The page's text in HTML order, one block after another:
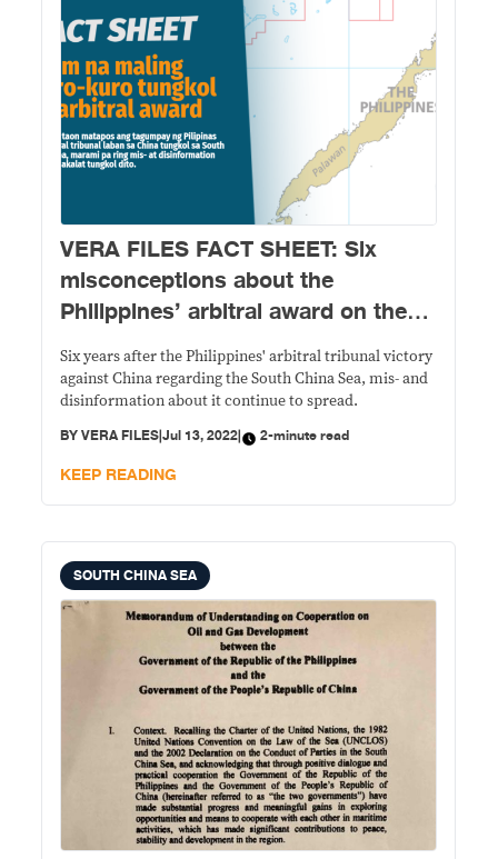
VERA FILES FACT SHEET: Six
misconceptions about the
Philippines’ arbitral award on the
South China Sea
Six years after the Philippines' arbitral tribunal victory
against China regarding the South China Sea, mis- and
disinformation about it continue to spread.
BYVERA FILES|Jul 13, 2022| 2-minute read
KEEP READING
SOUTH CHINA SEA